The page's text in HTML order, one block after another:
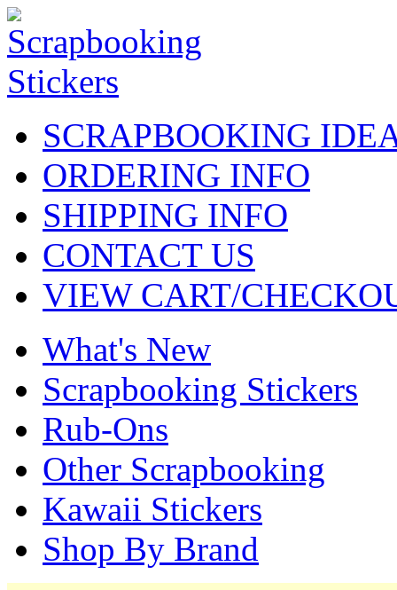
SCRAPBOOKING
ORDERING INFO
SHIPPING INFO
CONTACT US
VIEW CART/
What's New
Scrapbooking Stickers
Rub-Ons
Other Scrapbooking
Kawaii Stickers
Shop By Brand